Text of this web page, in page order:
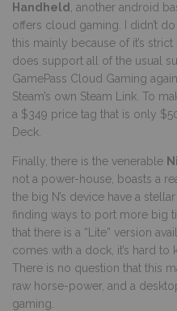
Handheld
, another android
offers cloud gaming. I didn’t
this mainly because of it’s
does support all of the usual
GamePass Cloud Gaming
Steam’s own Steam Link. To
a $349 price tag that is only
Deck.
Finally, there is the venerable
not a power-house, boasts a
the big N’s device have a
finding ways to port more big
that there is a “Lite” version
comes with a dock, it’s hard to
There is no question that this
raw horse-power, and a
gaming.